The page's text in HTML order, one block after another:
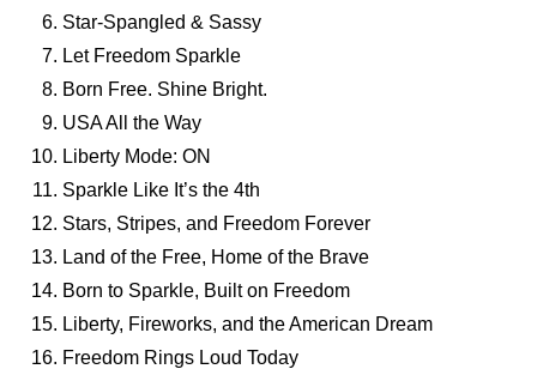
Star-Spangled & Sassy
Let Freedom Sparkle
Born Free. Shine Bright.
USA All the Way
Liberty Mode: ON
Sparkle Like It’s the 4th
Stars, Stripes, and Freedom Forever
Land of the Free, Home of the Brave
Born to Sparkle, Built on Freedom
Liberty, Fireworks, and the American Dream
Freedom Rings Loud Today